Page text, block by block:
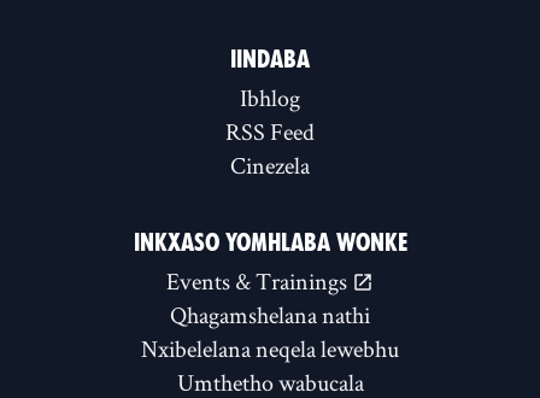
IINDABA
Ibhlog
RSS Feed
Cinezela
INKXASO YOMHLABA WONKE
Events & Trainings
Qhagamshelana nathi
Nxibelelana neqela lewebhu
Umthetho wabucala